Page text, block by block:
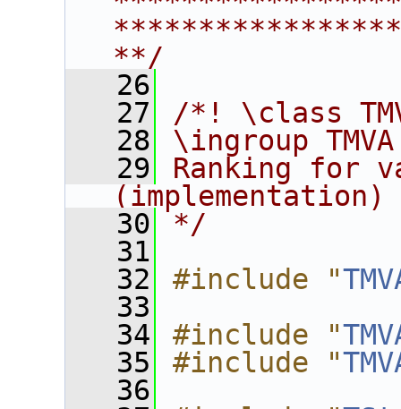
**/
   26
   27
/*! \class
   28
\ingroup TMVA
   29
Ranking for
(implementation)
   30
*/
   31
   32
#include "
   33
   34
#include "
   35
#include "
   36